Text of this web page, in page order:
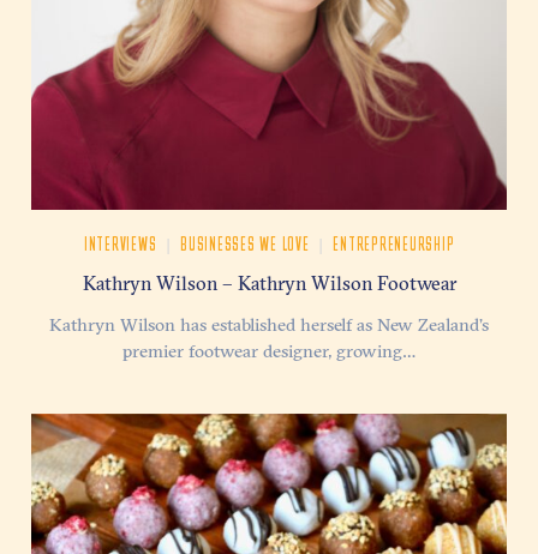
INTERVIEWS | BUSINESSES WE LOVE | ENTREPRENEURSHIP
Kathryn Wilson – Kathryn Wilson Footwear
Kathryn Wilson has established herself as New Zealand’s
premier footwear designer, growing…